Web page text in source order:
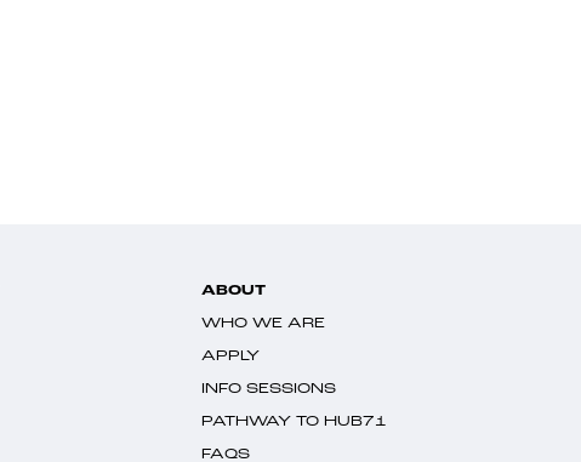
ABOUT
WHO WE ARE
APPLY
INFO SESSIONS
PATHWAY TO HUB71
FAQS